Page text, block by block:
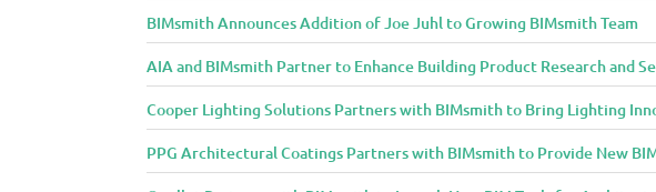
BIMsmith Announces Addition of Joe Juhl to Growing BIMsmith Team
AIA and BIMsmith Partner to Enhance Building Product Research and
Cooper Lighting Solutions Partners with BIMsmith to Bring Lighting
PPG Architectural Coatings Partners with BIMsmith to Provide New